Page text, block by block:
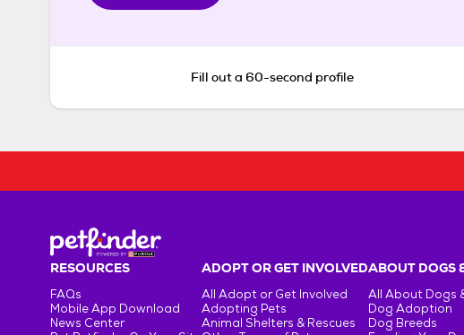
Fill out a 60-second profile
RESOURCES
FAQs
Mobile App Download
News Center
ADOPT OR GET INVOLVED
All Adopt or Get Involved
Adopting Pets
Animal Shelters & Rescues
ABOUT DOGS
All About Dogs
Dog Adoption
Dog Breeds